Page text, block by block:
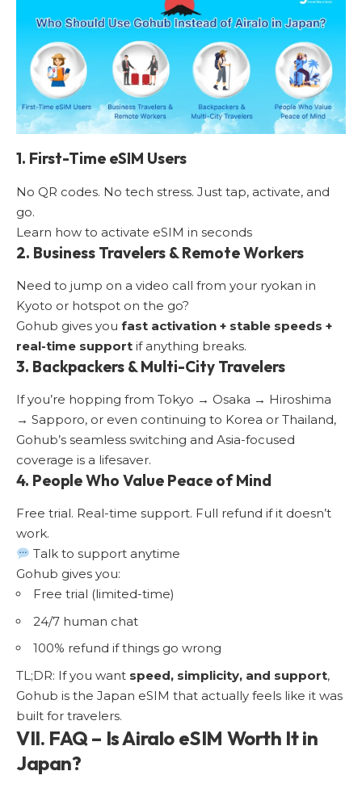
1. First-Time eSIM Users
No QR codes. No tech stress. Just tap, activate, and
go.
Learn how to activate eSIM in seconds
2. Business Travelers & Remote Workers
Need to jump on a video call from your ryokan in
Kyoto or hotspot on the go?
Gohub gives you fast activation + stable speeds +
real-time support if anything breaks.
3. Backpackers & Multi-City Travelers
If you’re hopping from Tokyo → Osaka → Hiroshima
→ Sapporo, or even continuing to Korea or Thailand,
Gohub’s seamless switching and Asia-focused
coverage is a lifesaver.
4. People Who Value Peace of Mind
Free trial. Real-time support. Full refund if it doesn’t
work.
Talk to support anytime
Gohub gives you:
Free trial (limited-time)
24/7 human chat
100% refund if things go wrong
TL;DR: If you want speed, simplicity, and support,
Gohub is the Japan eSIM that actually feels like it was
built for travelers.
VII. FAQ – Is Airalo eSIM Worth It in
Japan?